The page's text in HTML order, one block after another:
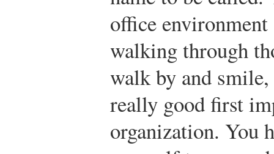
office
walking through
walk by and
really good first
organization. You